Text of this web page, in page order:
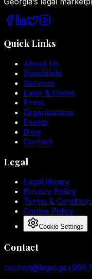
Quick Links
About Us
Specialists
Services
Laws & Codes
Firms
Organisations
Events
Blog
Contact
Legal
Legal library
Privacy Policy
Terms &
Cookie Policy
Cookie Settings
Contact
contact@legal.ge+995